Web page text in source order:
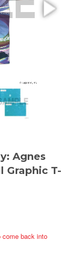
Agnes
Graphic T-
back into